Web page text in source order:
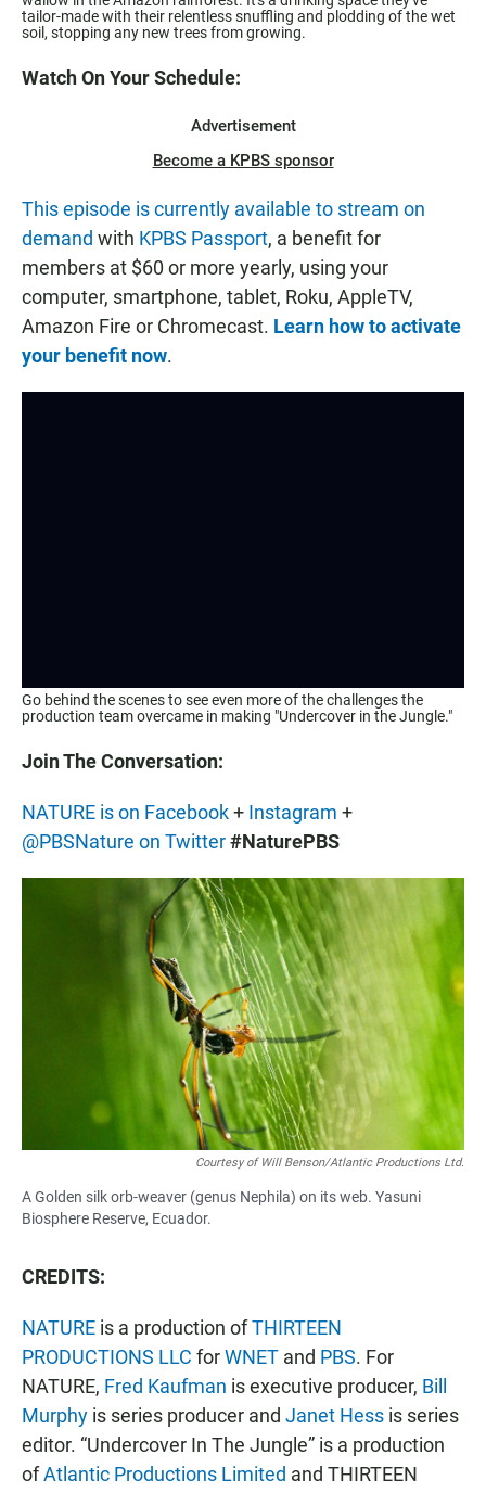
tailor-made with their relentless snuffling and plodding of the wet
soil, stopping any new trees from growing.
Watch On Your Schedule:
Advertisement
Become a KPBS sponsor
This episode is currently available to stream on
demand with KPBS Passport, a benefit for
members at $60 or more yearly, using your
computer, smartphone, tablet, Roku, AppleTV,
Amazon Fire or Chromecast. Learn how to activate
your benefit now.
Go behind the scenes to see even more of the challenges the
production team overcame in making "Undercover in the Jungle."
Join The Conversation:
NATURE is on Facebook+ Instagram +
@PBSNature on Twitter#NaturePBS
Courtesy of Will Benson/Atlantic Productions Ltd.
A Golden silk orb-weaver (genus Nephila) on its web. Yasuni
Biosphere Reserve, Ecuador.
CREDITS:
NATURE is a production ofTHIRTEEN
PRODUCTIONS LLC forWNET and PBS. For
NATURE, Fred Kaufman is executive producer, Bill
Murphy is series producer and Janet Hess is series
editor. “Undercover In The Jungle” is a production
ofAtlantic Productions Limited and THIRTEEN